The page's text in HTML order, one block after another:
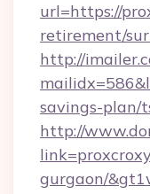
url=https://
retirement/
http://
savings-plan/
http://
gurgaon/